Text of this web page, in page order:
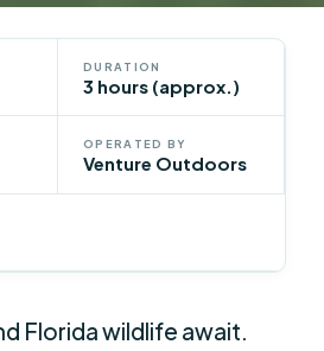
DURATION
3 hours (approx.)
OPERATED BY
Venture Outdoors
Florida wildlife await.